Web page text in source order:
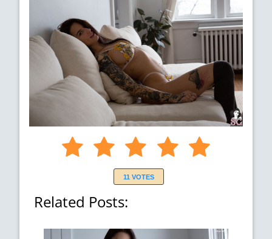
11 VOTES
Related Posts: